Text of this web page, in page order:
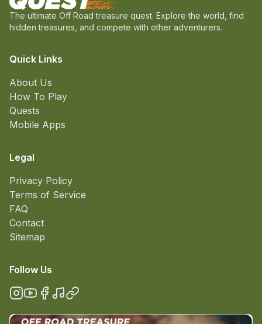
The ultimate Off Road treasure quest. Explore the world, find
hidden treasures, and compete with other adventurers.
Quick Links
About Us
How To Play
Quests
Mobile Apps
Legal
Privacy Policy
Terms of Service
FAQ
Contact
Sitemap
Follow Us